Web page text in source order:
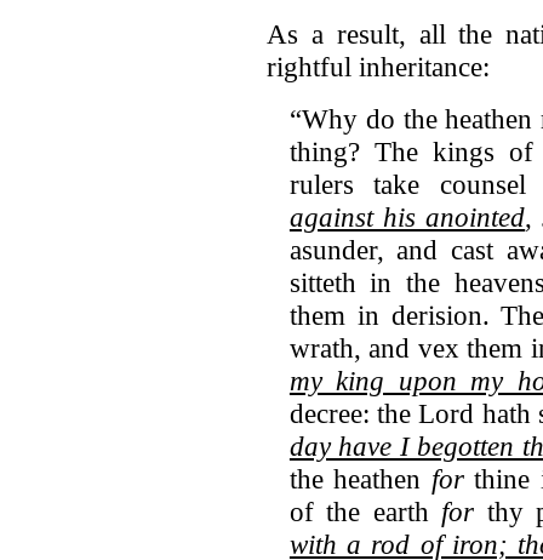
As a result, all the
rightful inheritance:
“Why do the
thing? The kings of
rulers take
against his anointed,
asunder, and cast
sitteth in the
them in derision.
wrath, and vex them
my king upon my
decree: the Lord
day have I begotten
the heathen forthine
of the earth for thy
with a rod of iron;